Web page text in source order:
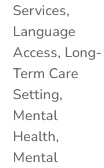
Services,
Language
Access, Long-
Term Care
Setting,
Mental
Health,
Mental